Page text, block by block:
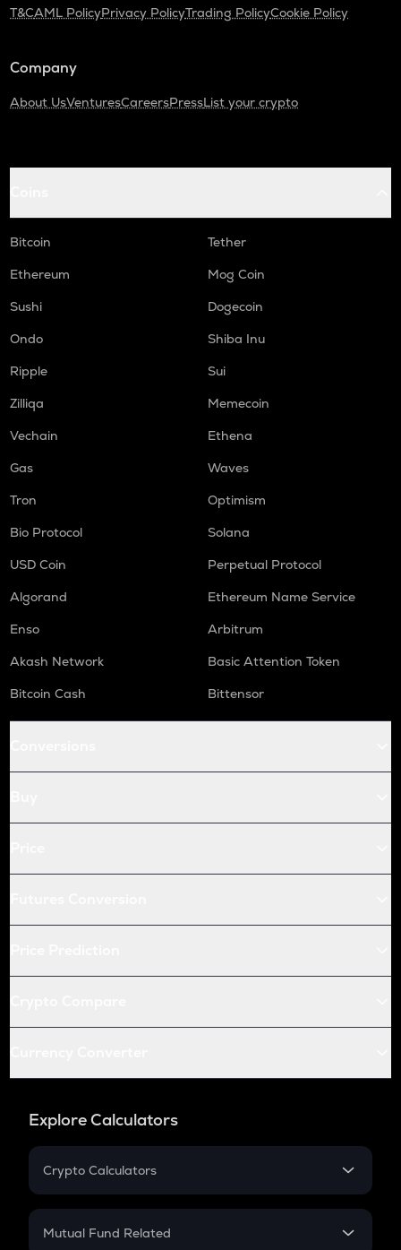
T&CAML PolicyPrivacy PolicyTrading PolicyCookie Policy
Company
About UsVenturesCareersPressList your crypto
Bitcoin
Tether
Ethereum
Mog Coin
Sushi
Dogecoin
Ondo
Shiba Inu
Ripple
Sui
Zilliqa
Memecoin
Vechain
Ethena
Gas
Waves
Tron
Optimism
Bio Protocol
Solana
USD Coin
Perpetual Protocol
Algorand
Ethereum Name Service
Enso
Arbitrum
Akash Network
Basic Attention Token
Bitcoin Cash
Bittensor
Explore Calculators
Crypto Calculators
Crypto SIP Calculator
Mutual Fund Related